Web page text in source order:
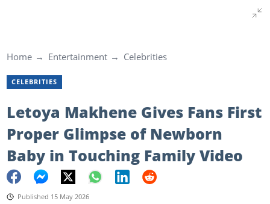
Home Entertainment Celebrities
CELEBRITIES
Letoya Makhene Gives Fans First
Proper Glimpse of Newborn
Baby in Touching Family Video
Published 15 May 2026